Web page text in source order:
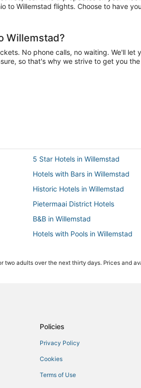
Willemstad flights. Choose to have
Willemstad?
No phone calls, no waiting. We'll
so that's why we strive to get you
5 Star Hotels in Willemstad
Hotels with Bars in Willemstad
Historic Hotels in Willemstad
Pietermaai District Hotels
B&B in Willemstad
Hotels with Pools in Willemstad
Hotels with a Gym in Willemstad
Cabin Rentals in Willemstad
adults over the next thirty days. Prices and
Policies
Privacy Policy
Cookies
Terms of Use